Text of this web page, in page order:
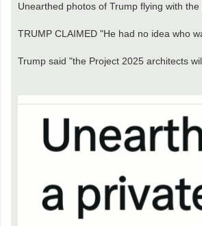
Unearthed photos of Trump flying with
TRUMP CLAIMED "He had no idea who
Trump said "the Project 2025 architects